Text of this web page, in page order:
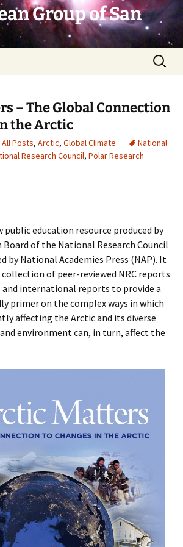
Group of San
Search
for:
– The Global Connection
the Arctic
All Posts, Arctic, Global Climate
National
Research Council, Polar Research
public education resource produced by
Board of the National Research Council
by National Academies Press (NAP). It
collection of peer-reviewed NRC reports
international reports to provide a
primer on the complex ways in which
affecting the Arctic and its diverse
environment can, in turn, affect the